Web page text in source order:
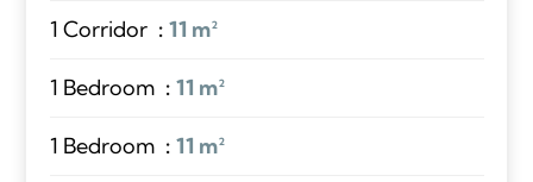
1 Corridor 11 m²
1 Bedroom 11 m²
1 Bedroom 11 m²